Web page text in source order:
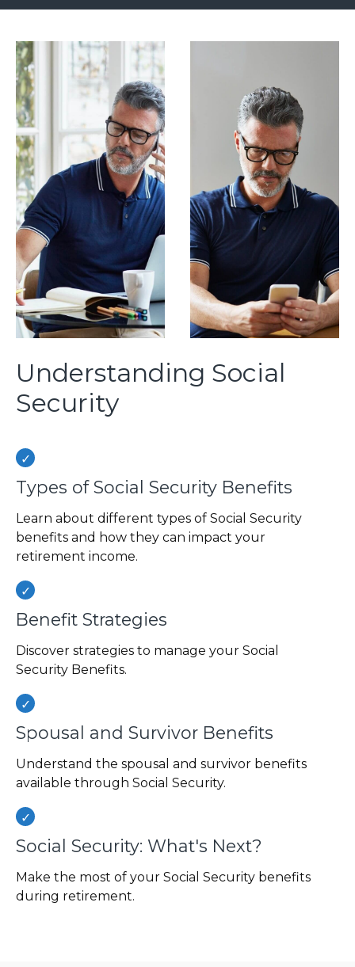
Understanding Social
Security
Types of Social Security Benefits
Learn about different types of Social Security
benefits and how they can impact your
retirement income.
Benefit Strategies
Discover strategies to manage your Social
Security Benefits.
Spousal and Survivor Benefits
Understand the spousal and survivor benefits
available through Social Security.
Social Security: What's Next?
Make the most of your Social Security benefits
during retirement.